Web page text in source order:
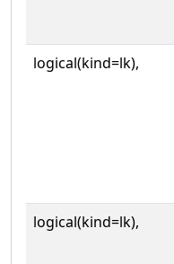
logical(kind=lk),
logical(kind=lk),